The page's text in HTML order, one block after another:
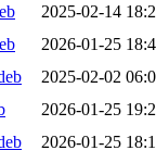
2025-02-14
2026-01-25
2025-02-02
2026-01-25
2026-01-25